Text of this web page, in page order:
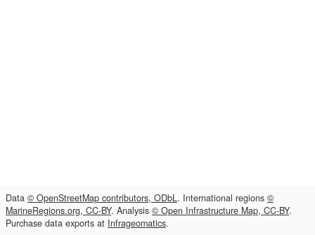
Data © OpenStreetMap contributors, ODbL. International regions ©
MarineRegions.org, CC-BY. Analysis © Open Infrastructure Map, CC-BY.
Purchase data exports at Infrageomatics.